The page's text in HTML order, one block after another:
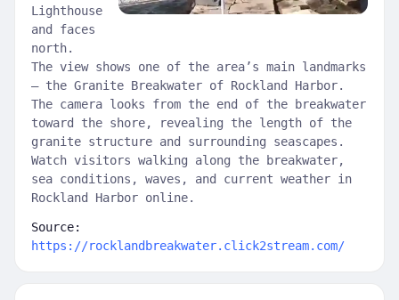
Lighthouse
and faces
north.
The view shows one of the area’s main landmarks
— the Granite Breakwater of Rockland Harbor.
The camera looks from the end of the breakwater
toward the shore, revealing the length of the
granite structure and surrounding seascapes.
Watch visitors walking along the breakwater,
sea conditions, waves, and current weather in
Rockland Harbor online.
Source:
https://rocklandbreakwater.click2stream.com/